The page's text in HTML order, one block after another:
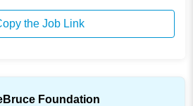
the Job Link
Foundation